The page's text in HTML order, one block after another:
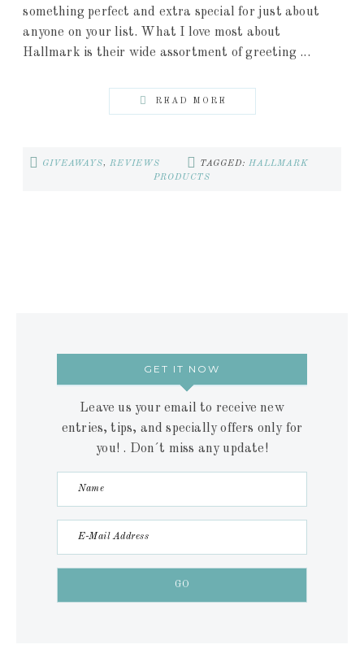
something perfect and extra special for just about
anyone on your list. What I love most about
Hallmark is their wide assortment of greeting ...
READ MORE
GIVEAWAYS,REVIEWS TAGGED: HALLMARK
PRODUCTS
GET IT NOW
Leave us your email to receive new
entries, tips, and specially offers only for
you! . Don´t miss any update!